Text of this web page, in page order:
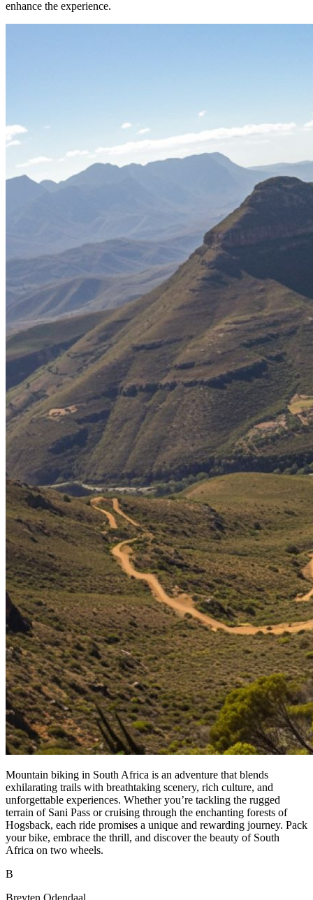
enhance the experience.
Mountain biking in South Africa is an adventure that blends
exhilarating trails with breathtaking scenery, rich culture, and
unforgettable experiences. Whether you’re tackling the rugged
terrain of Sani Pass or cruising through the enchanting forests of
Hogsback, each ride promises a unique and rewarding journey. Pack
your bike, embrace the thrill, and discover the beauty of South
Africa on two wheels.
B